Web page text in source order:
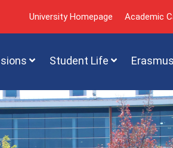
University Homepage Academic
Student Life